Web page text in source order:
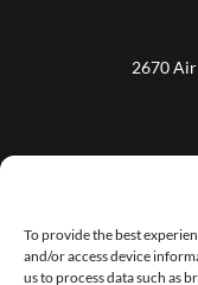
To provide the best
and/or access device
us to process data such as
2670